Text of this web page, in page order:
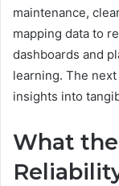
maintenance,
mapping data to
dashboards and
learning. The
insights into
What